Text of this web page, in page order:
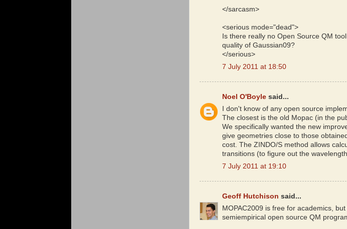
</sarcasm>
<serious mode="dead">
Is there really no Open Source QM
quality of Gaussian09?
</serious>
7 July 2011 at 18:50
Noel O'Boyle said...
I don't know of any open source
The closest is the old Mopac (in the
We specifically wanted the new
give geometries close to those
cost. The ZINDO/S method allows
transitions (to figure out the
7 July 2011 at 19:10
Geoff Hutchison said...
MOPAC2009 is free for academics,
semiempirical open source QM